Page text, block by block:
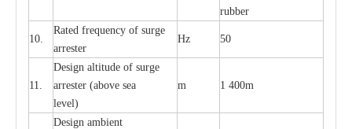
rubber
10.
Rated frequency of surge
arrester
Hz 50
11.
Design altitude of surge
arrester (above sea
level)
m 1 400m
Design ambient